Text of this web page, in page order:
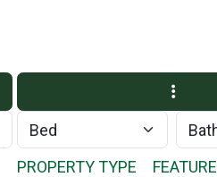
PROPERTY TYPE